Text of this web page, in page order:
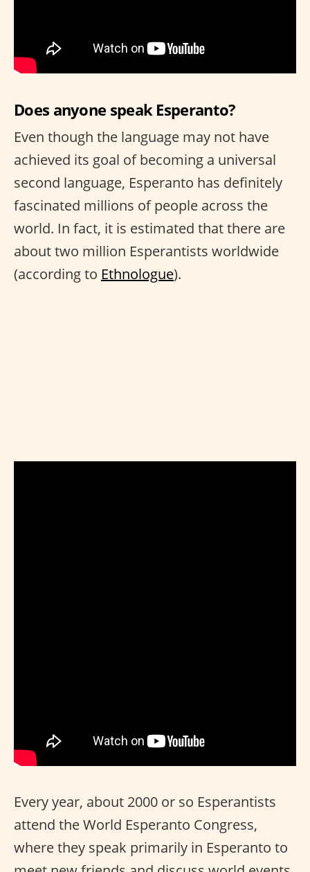
Does anyone speak Esperanto?
Even though the language may not have
achieved its goal of becoming a universal
second language, Esperanto has definitely
fascinated millions of people across the
world. In fact, it is estimated that there are
about two million Esperantists worldwide
(according to Ethnologue).
Every year, about 2000 or so Esperantists
attend the World Esperanto Congress,
where they speak primarily in Esperanto to